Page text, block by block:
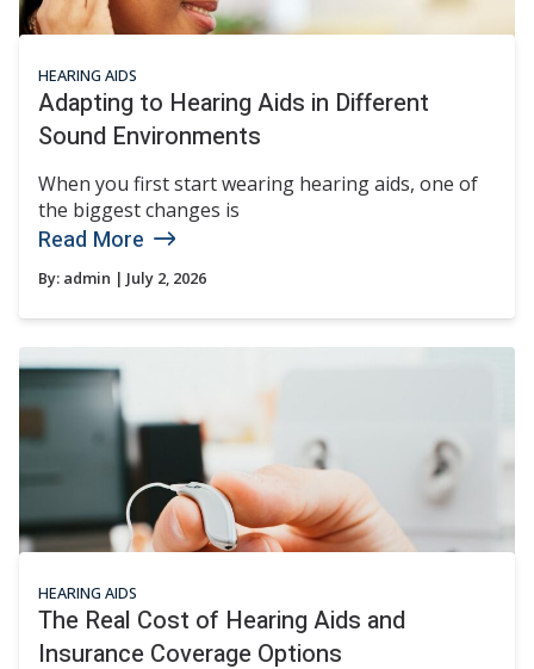
HEARING AIDS
Adapting to Hearing Aids in Different
Sound Environments
When you first start wearing hearing aids, one of
the biggest changes is
Read More
By: admin | July 2, 2026
HEARING AIDS
The Real Cost of Hearing Aids and
Insurance Coverage Options